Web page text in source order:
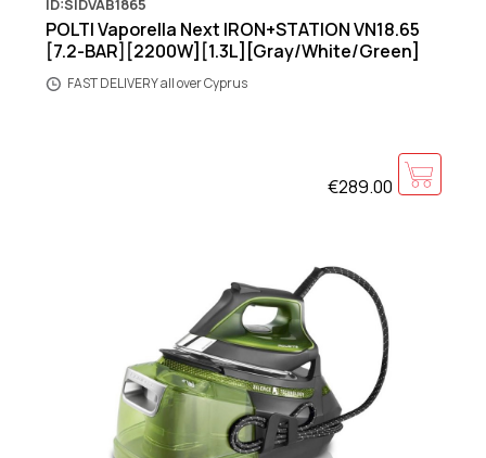
ID:SIDVAB1865
POLTI Vaporella Next IRON+STATION VN18.65
[7.2-BAR][2200W][1.3L][Gray/White/Green]
FAST DELIVERY all over Cyprus
€289.00